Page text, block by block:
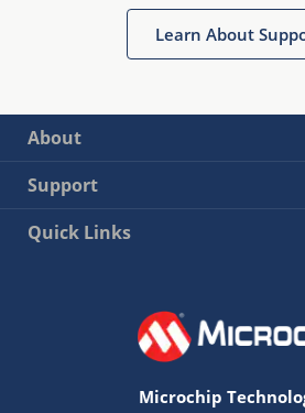
Learn About
About
Support
Quick Links
Microchip